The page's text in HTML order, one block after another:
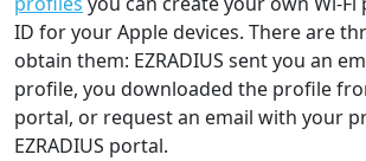
ID for your Apple devices. There are
obtain them: EZRADIUS sent you an
profile, you downloaded the profile
portal, or request an email with your
EZRADIUS portal.